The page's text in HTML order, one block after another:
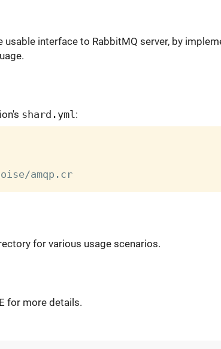
interface to RabbitMQ server, by
shard.yml :
datanoise/amqp.cr
for various usage scenarios.
for more details.